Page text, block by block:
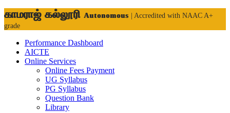
காமராஜ் கல்லூரி Autonomous
| Accredited with NAAC A+
grade
Performance Dashboard
AICTE
Online Services
Online Fees Payment
UG Syllabus
PG Syllabus
Question Bank
Library